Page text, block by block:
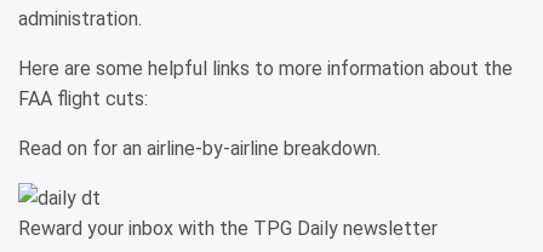
administration.
Here are some helpful links to more information about the
FAA flight cuts:
Read on for an airline-by-airline breakdown.
Reward your inbox with the TPG Daily newsletter